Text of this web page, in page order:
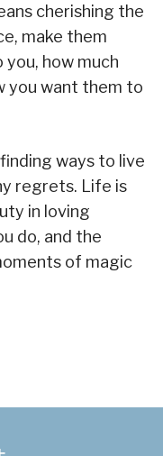
cherishing the
make them
how much
you want them to
ways to live
regrets. Life is
in loving
do, and the
of magic